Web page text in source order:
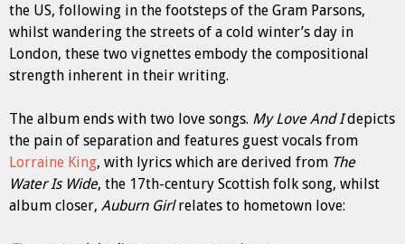
the US, following in the footsteps of the Gram Parsons,
whilst wandering the streets of a cold winter’s day in
London, these two vignettes embody the compositional
strength inherent in their writing.
The album ends with two love songs. My Love And Idepicts
the pain of separation and features guest vocals from
Lorraine King, with lyrics which are derived from The
Water Is Wide, the 17th-century Scottish folk song, whilst
album closer, Auburn Girlrelates to hometown love: